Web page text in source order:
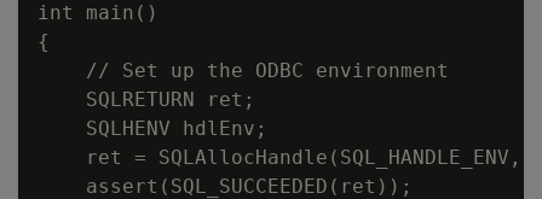
int main()
{
    // Set up the ODBC environment
    SQLRETURN ret;
    SQLHENV hdlEnv;
ret = SQLAllocHandle(SQL_HANDLE_ENV,
    assert(SQL_SUCCEEDED(ret));